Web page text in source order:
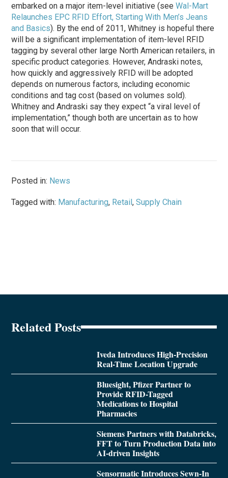
embarked on a major item-level initiative (seeWal-Mart
Relaunches EPC RFID Effort, Starting With Men’s Jeans
and Basics). By the end of 2011, Whitney is hopeful there
will be a significant implementation of item-level RFID
tagging by several other large North American retailers, in
specific product categories. However, Andraski notes,
how quickly and aggressively RFID will be adopted
depends on numerous factors, including economic
conditions and tag cost (based on volumes sold).
Whitney and Andraski say they expect “a viral level of
implementation,” though both are uncertain as to how
soon that will occur.
Posted in: News
Tagged with: Manufacturing, Retail,Supply Chain
Related Posts
Iveda Introduces High-Precision
Real-Time Location Upgrade
Bluesight, Pfizer Partner to
Provide RFID-Tagged
Medications to Hospital
Pharmacies
Siemens Partners with Databricks,
FFT to Turn Production Data into
AI-driven Insights
Sensormatic Introduces Sewn-In